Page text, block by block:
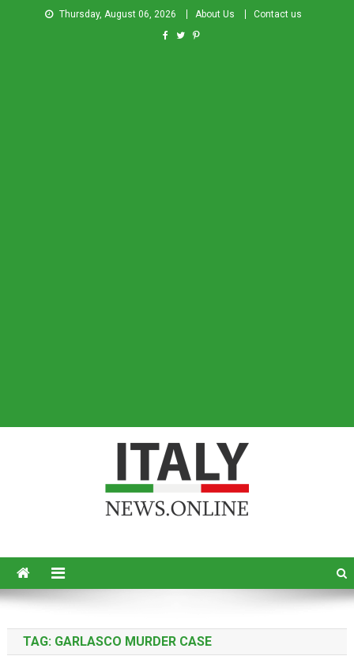
Thursday, August 06, 2026 About Us Contact us
TAG: GARLASCO MURDER CASE